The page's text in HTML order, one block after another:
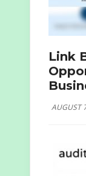
Link
AUGUST